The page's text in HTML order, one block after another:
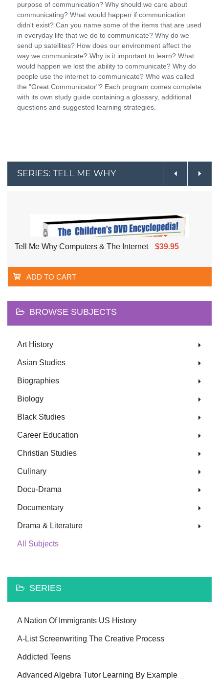
purpose of communication? Why should we care about
communicating? What would happen if communication
didn't exist? Can you name some of the items that are used
in everyday life that we do to communicate? Why do we
send up satellites? How does our environment affect the
way we communicate? Why is it important to learn? What
would happen we lost the ability to communicate? Why do
people use the internet to communicate? Who was called
the "Great Communicator"? Each program comes complete
with its own study guide containing a glossary, additional
questions and suggested learning strategies.
SERIES: TELL ME WHY
Tell Me Why Computers & The Internet $39.95
ADD TO CART
BROWSE SUBJECTS
Art History
Asian Studies
Biographies
Biology
Black Studies
Career Education
Christian Studies
Culinary
Docu-Drama
Documentary
Drama & Literature
All Subjects
SERIES
A Nation Of Immigrants US History
A-List Screenwriting The Creative Process
Addicted Teens
Advanced Algebra Tutor Learning By Example